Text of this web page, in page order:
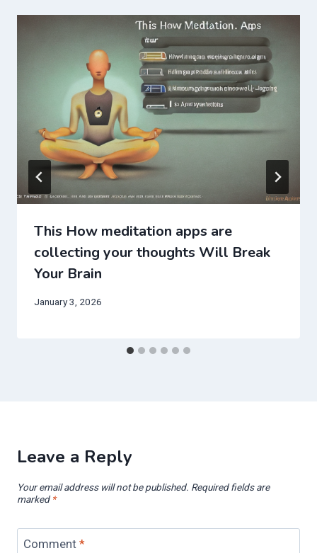
This How meditation apps are
collecting your thoughts Will Break
Your Brain
January 3, 2026
Leave a Reply
Your email address will not be published. Required fields are
marked *
Comment *